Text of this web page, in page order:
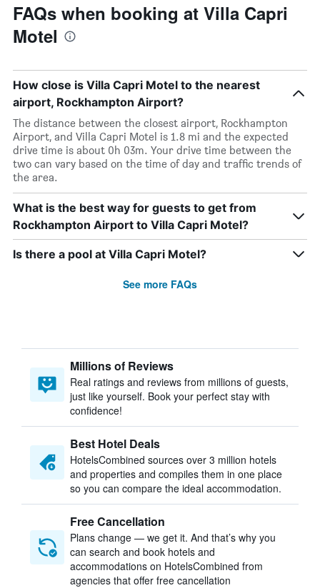
FAQs when booking at Villa Capri
Motel
How close is Villa Capri Motel to the nearest
airport, Rockhampton Airport?
The distance between the closest airport, Rockhampton
Airport, and Villa Capri Motel is 1.8 mi and the expected
drive time is about 0h 03m. Your drive time between the
two can vary based on the time of day and traffic trends of
the area.
What is the best way for guests to get from
Rockhampton Airport to Villa Capri Motel?
Is there a pool at Villa Capri Motel?
See more FAQs
Millions of Reviews
Real ratings and reviews from millions of guests,
just like yourself. Book your perfect stay with
confidence!
Best Hotel Deals
HotelsCombined sources over 3 million hotels
and properties and compiles them in one place
so you can compare the ideal accommodation.
Free Cancellation
Plans change — we get it. And that’s why you
can search and book hotels and
accommodations on HotelsCombined from
agencies that offer free cancellation